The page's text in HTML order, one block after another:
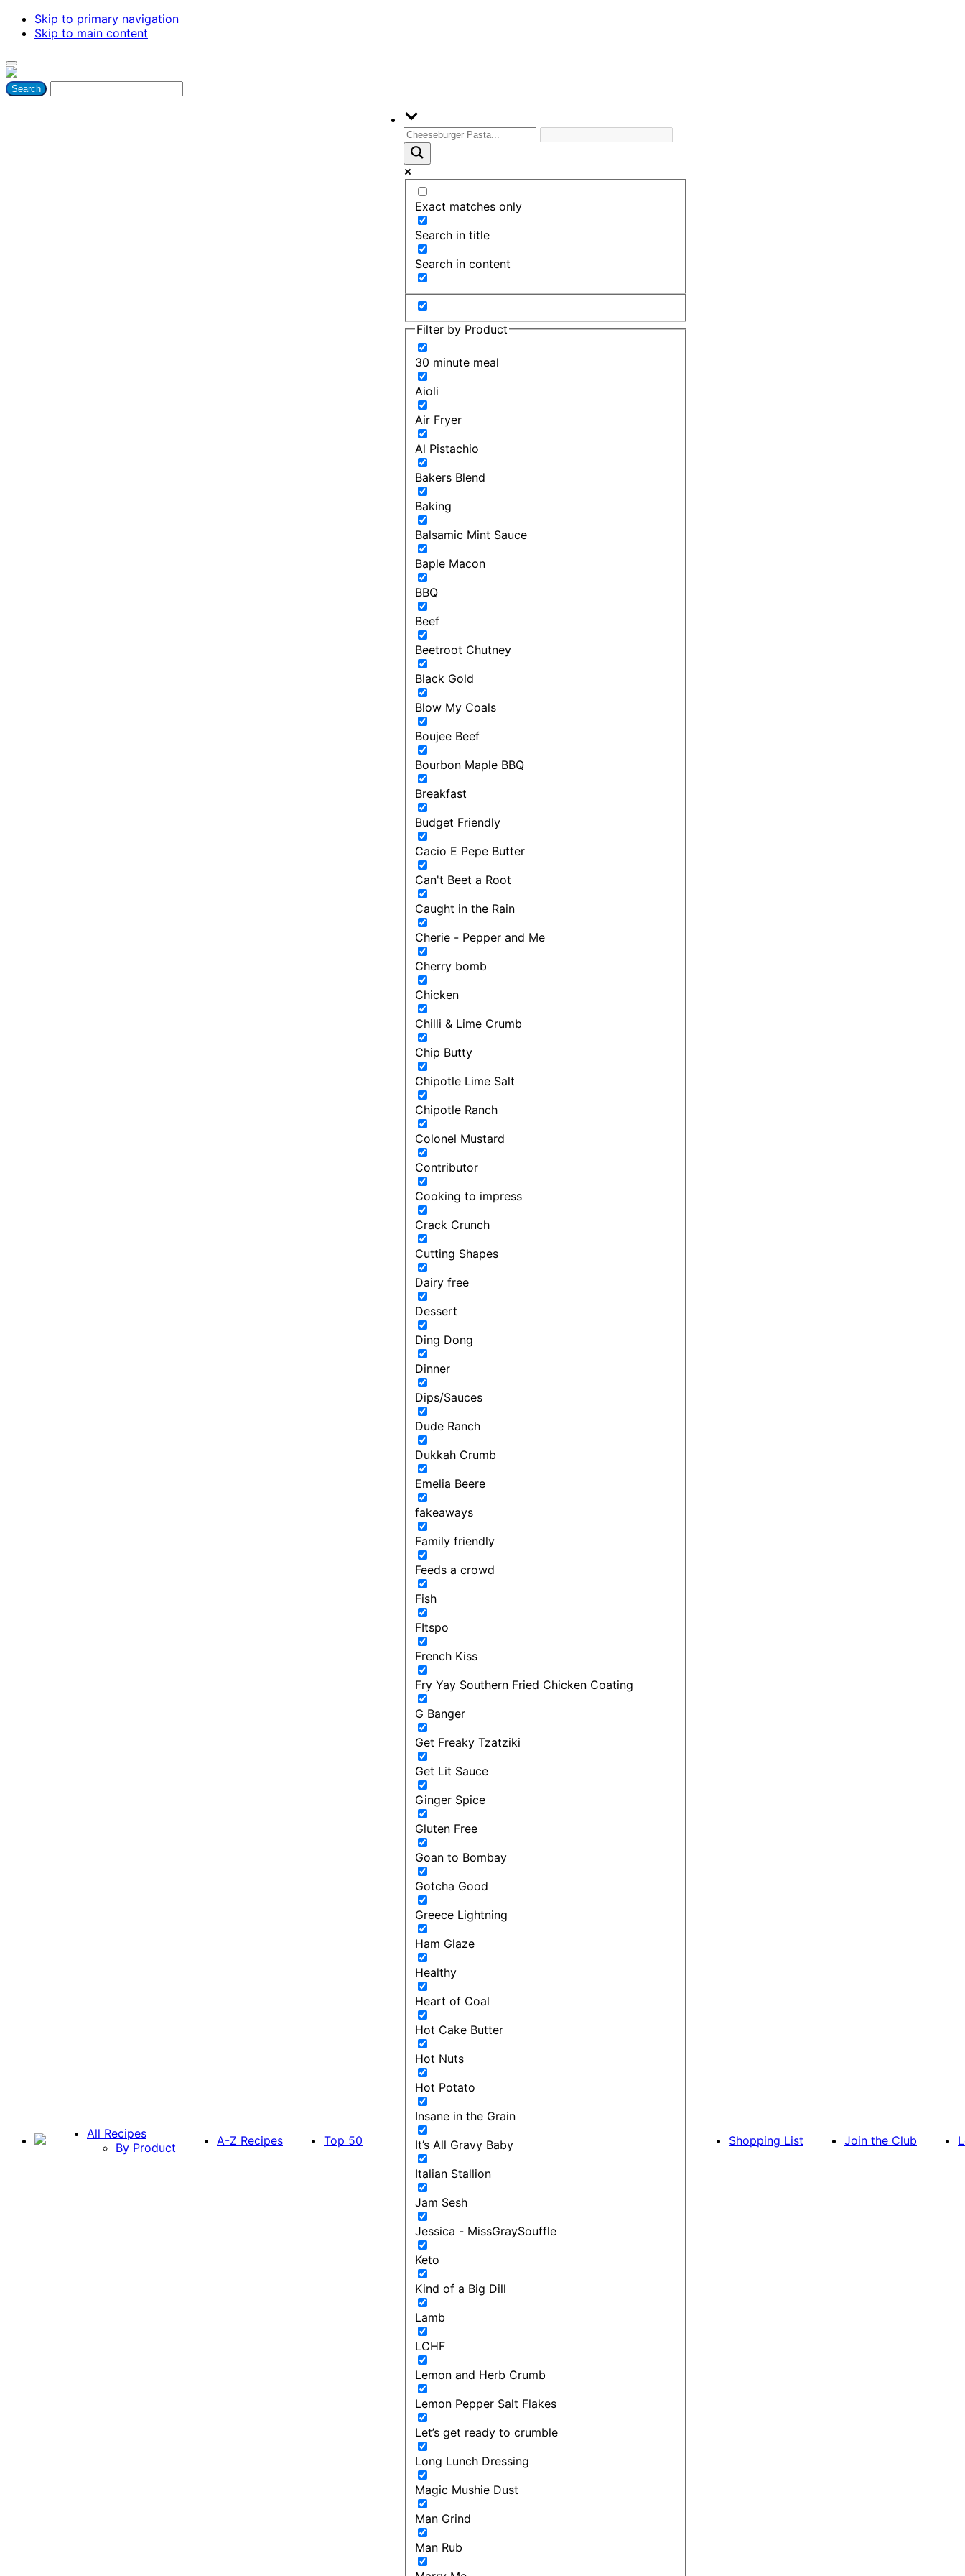
Skip to primary navigation
Skip to main content
All Recipes
By Product
A-Z Recipes Top 50
Exact matches only
Search in title
Search in content
Filter by Product
30 minute meal
Aioli
Air Fryer
Al Pistachio
Bakers Blend
Baking
Balsamic Mint Sauce
Baple Macon
BBQ
Beef
Beetroot Chutney
Black Gold
Blow My Coals
Boujee Beef
Bourbon Maple BBQ
Breakfast
Budget Friendly
Cacio E Pepe Butter
Can't Beet a Root
Caught in the Rain
Cherie - Pepper and Me
Cherry bomb
Chicken
Chilli & Lime Crumb
Chip Butty
Chipotle Lime Salt
Chipotle Ranch
Colonel Mustard
Contributor
Cooking to impress
Crack Crunch
Cutting Shapes
Dairy free
Dessert
Ding Dong
Dinner
Dips/Sauces
Dude Ranch
Dukkah Crumb
Emelia Beere
fakeaways
Family friendly
Feeds a crowd
Fish
FItspo
French Kiss
Fry Yay Southern Fried Chicken Coating
G Banger
Get Freaky Tzatziki
Get Lit Sauce
Ginger Spice
Gluten Free
Goan to Bombay
Gotcha Good
Greece Lightning
Ham Glaze
Healthy
Heart of Coal
Hot Cake Butter
Hot Nuts
Hot Potato
Insane in the Grain
It’s All Gravy Baby
Italian Stallion
Jam Sesh
Jessica - MissGraySouffle
Keto
Kind of a Big Dill
Lamb
LCHF
Lemon and Herb Crumb
Lemon Pepper Salt Flakes
Let’s get ready to crumble
Long Lunch Dressing
Magic Mushie Dust
Man Grind
Man Rub
Shopping List Join the Club